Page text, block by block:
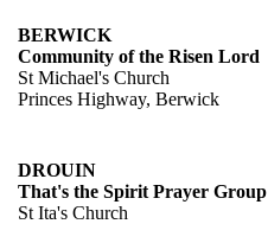
BERWICK
Community of the Risen Lord
St Michael's Church
Princes Highway, Berwick
DROUIN
That's the Spirit Prayer Group
St Ita's Church